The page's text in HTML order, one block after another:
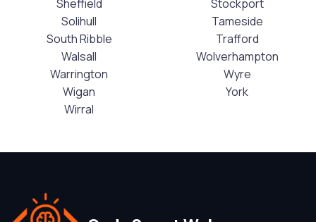
Sheffield
Solihull
South Ribble
Stockport
Tameside
Trafford
Walsall
Warrington
Wigan
Wirral
Wolverhampton
Wyre
York